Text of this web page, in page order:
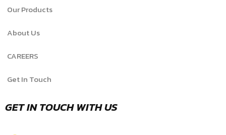
Our Products
About Us
CAREERS
Get In Touch
GET IN TOUCH WITH US